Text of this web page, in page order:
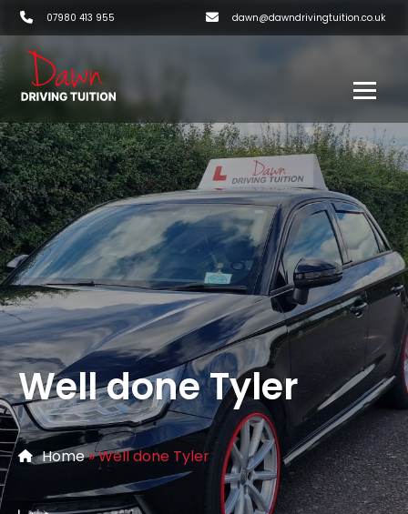
07980 413 955 dawn@dawndrivingtuition.co.uk
Well done Tyler
Home»Well done Tyler